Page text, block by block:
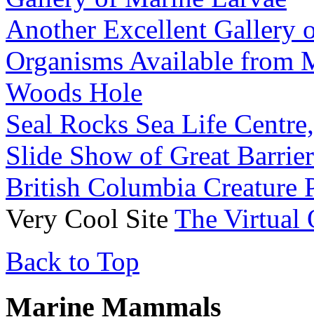
Another Excellent Gallery
Organisms Available
Woods Hole
Seal Rocks Sea Life
Slide Show of Great
British Columbia Creature
Very Cool Site The Virtual
Back to Top
Marine Mammals